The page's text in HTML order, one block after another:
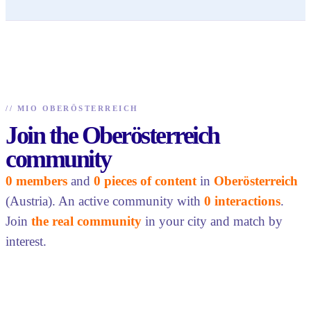
// MIO OBERÖSTERREICH
Join the Oberösterreich
community
0 members and 0 pieces of content in Oberösterreich
(Austria). An active community with 0 interactions.
Join the real community in your city and match by
interest.